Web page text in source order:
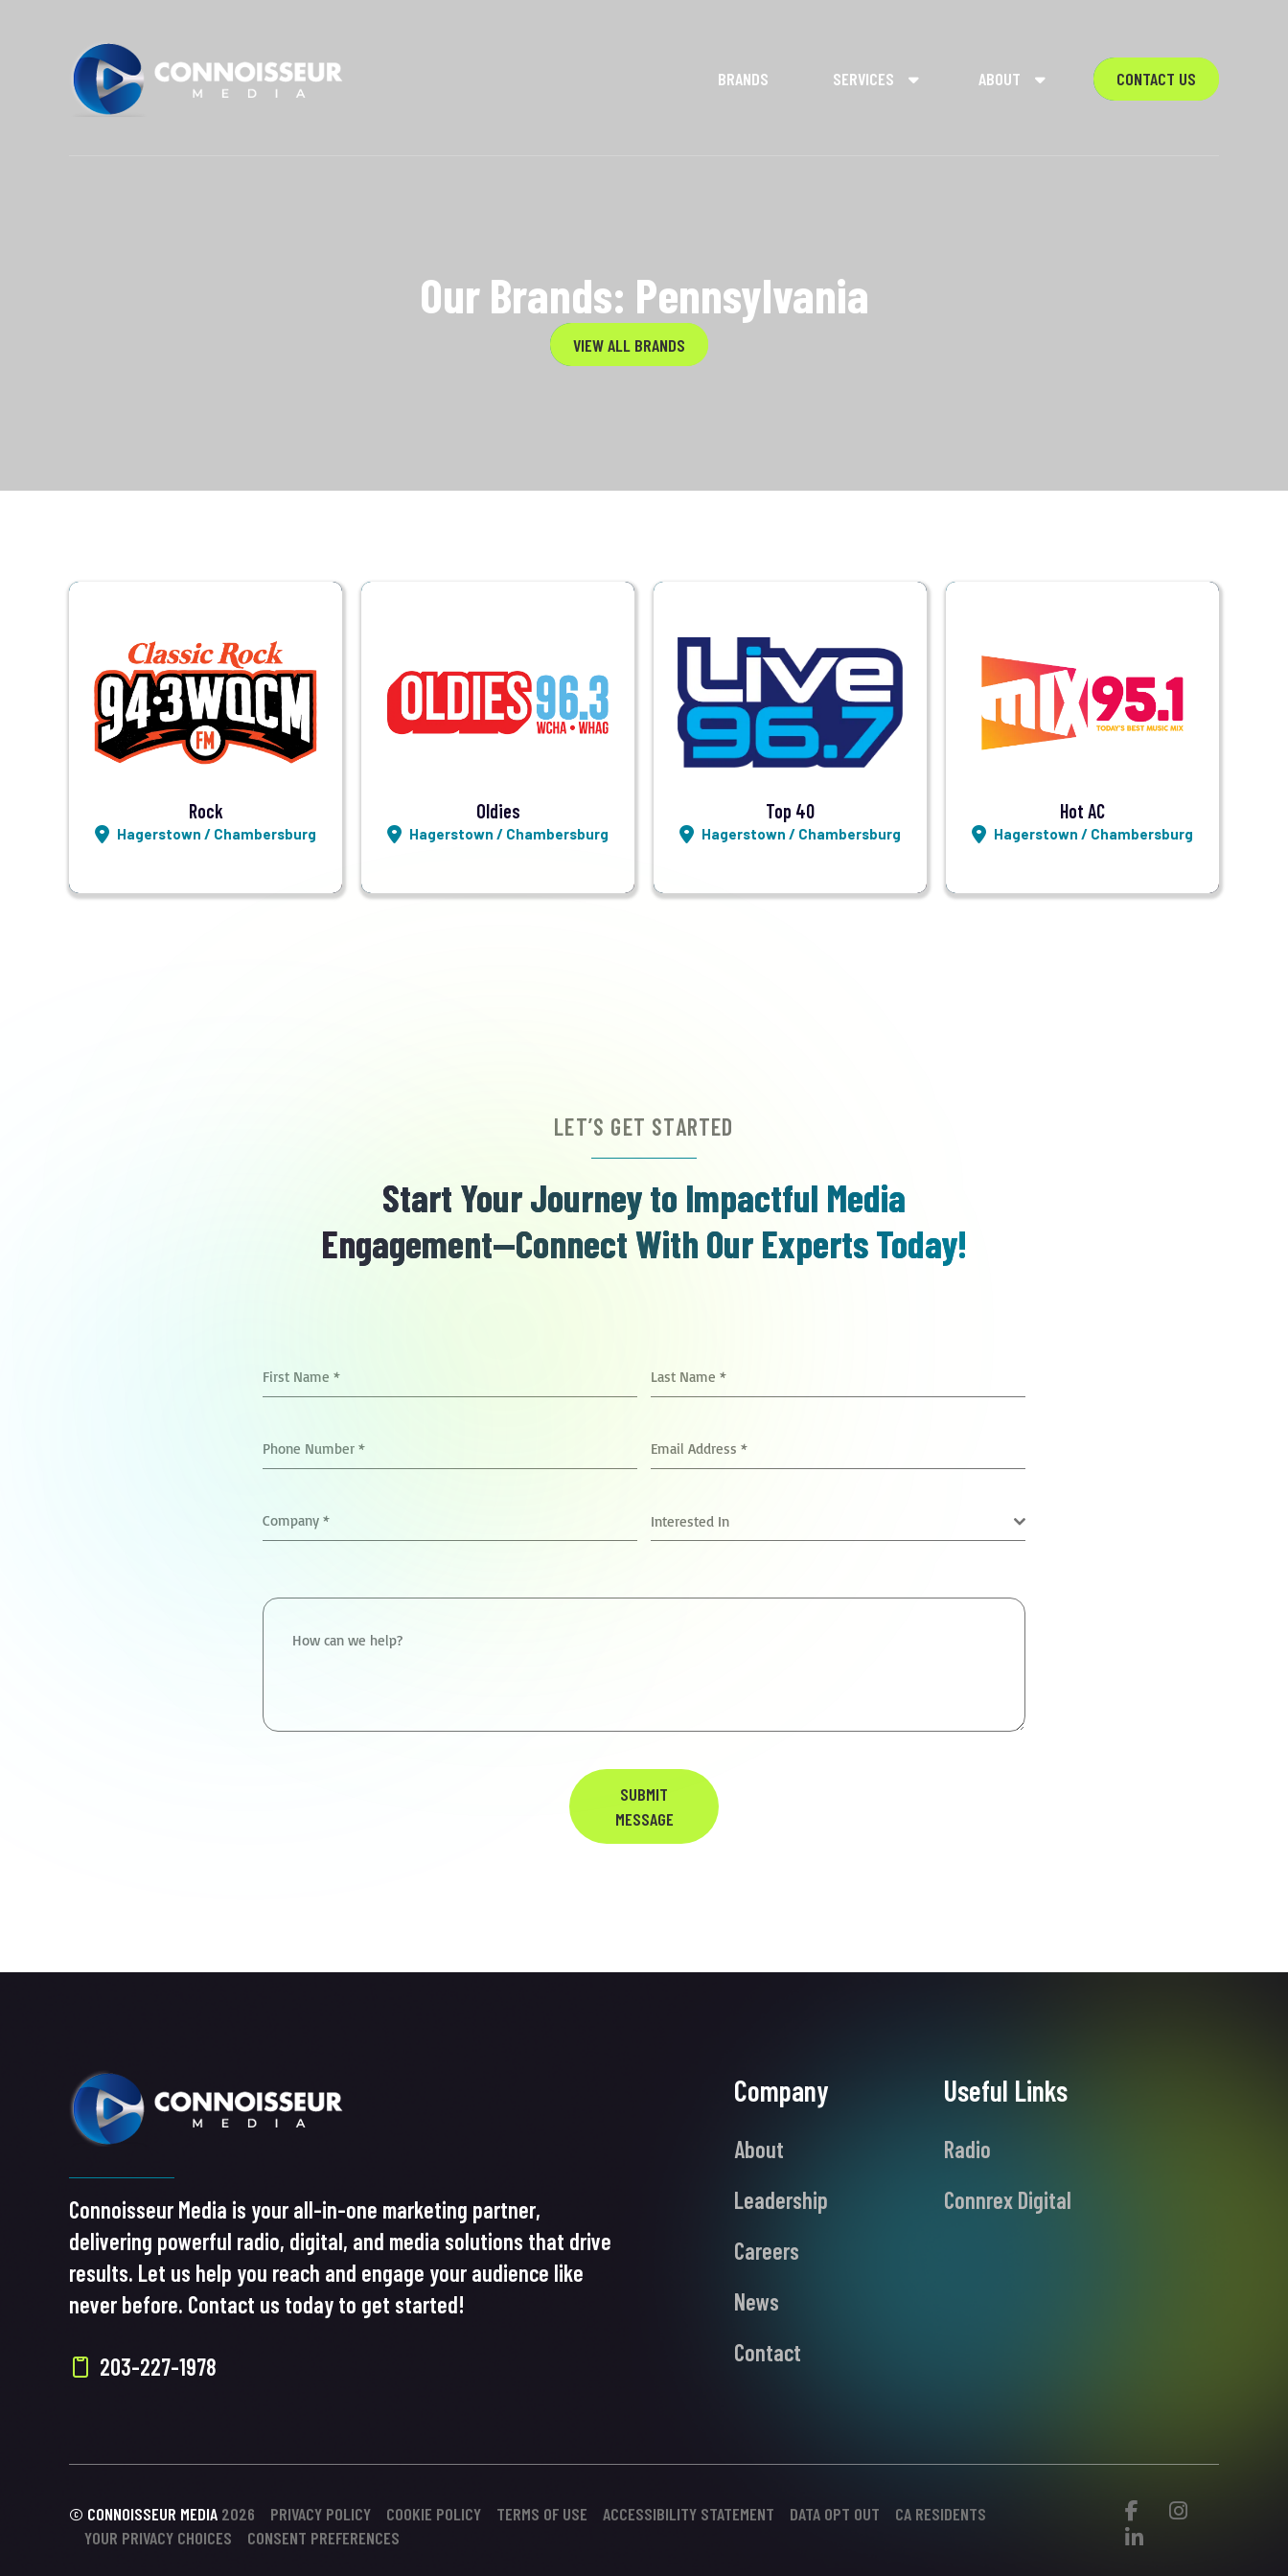
BRANDS SERVICES ABOUT CONTACT US
Our Brands: Pennsylvania
VIEW ALL BRANDS
Visit Station
Listen LIVE
Rock
Hagerstown / Chambersburg
Visit Station
Oldies
Hagerstown / Chambersburg
Visit Station
Listen LIVE
Top 40
Hagerstown / Chambersburg
Visit Station
Hot AC
Hagerstown / Chambersburg
LET’S GET STARTED
Start Your Journey to Impactful Media
Engagement—Connect With Our Experts Today!
First Name * Last Name *
Phone Number * Email Address *
Company * Interested In
How can we help?
SUBMIT
MESSAGE
Connoisseur Media is your all-in-one marketing partner,
delivering powerful radio, digital, and media solutions that drive
results. Let us help you reach and engage your audience like
never before. Contact us today to get started!
203-227-1978
Company
About
Leadership
Careers
News
Contact
Useful Links
Radio
Connrex Digital
© CONNOISSEUR MEDIA 2026 PRIVACY POLICY COOKIE POLICY TERMS OF USE ACCESSIBILITY STATEMENT DATA OPT OUT
CA RESIDENTS
YOUR PRIVACY CHOICES
CONSENT PREFERENCES